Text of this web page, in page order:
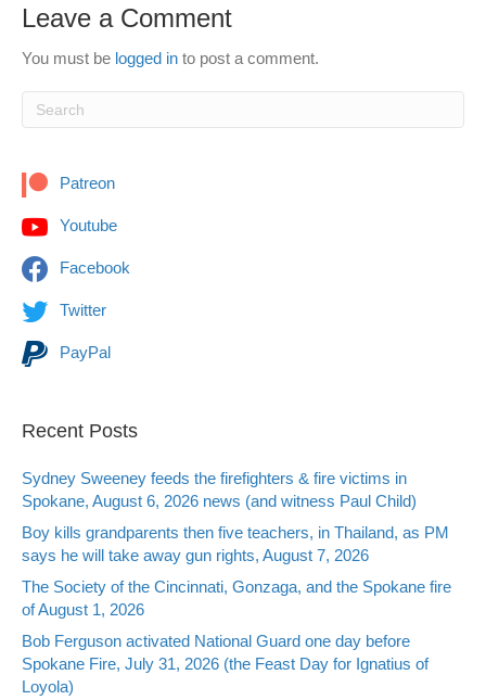
Leave a Comment
You must be logged in to post a comment.
Patreon
Youtube
Facebook
Twitter
PayPal
Recent Posts
Sydney Sweeney feeds the firefighters & fire victims in
Spokane, August 6, 2026 news (and witness Paul Child)
Boy kills grandparents then five teachers, in Thailand, as PM
says he will take away gun rights, August 7, 2026
The Society of the Cincinnati, Gonzaga, and the Spokane fire
of August 1, 2026
Bob Ferguson activated National Guard one day before
Spokane Fire, July 31, 2026 (the Feast Day for Ignatius of
Loyola)